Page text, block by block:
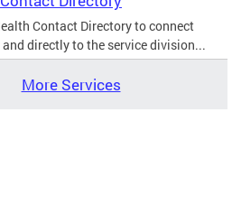
Contact Directory to connect
directly to the service division...
More Services